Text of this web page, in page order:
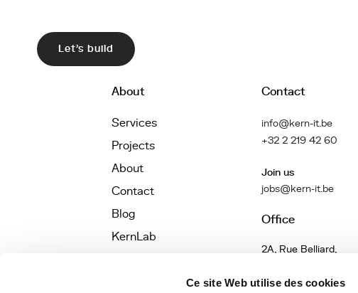
Ce site Web utilise des cookies
Let's build
About
Services
Projects
About
Contact
Blog
KernLab
Contact
info@kern-it.be
+32 2 219 42 60
Join us
jobs@kern-it.be
Office
2A, Rue Belliard,
Belgique